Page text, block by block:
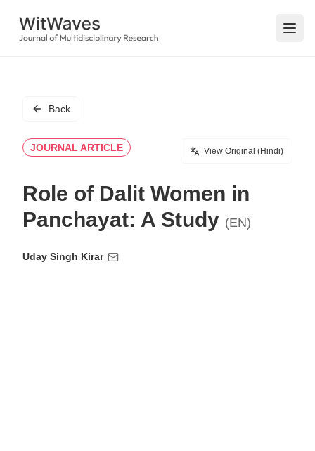
Back
JOURNAL ARTICLE View Original (Hindi)
Role of Dalit Women in
Panchayat: A Study (EN)
Uday Singh Kirar